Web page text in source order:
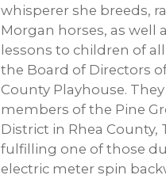
whisperer she breeds,
Morgan horses, as well
lessons to children of
the Board of Directors
County Playhouse.
members of the Pine
District in Rhea County,
fulfilling one of those
electric meter spin